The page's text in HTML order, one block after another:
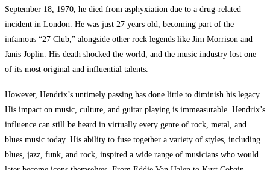
September 18, 1970, he died from asphyxiation due to a drug-related
incident in London. He was just 27 years old, becoming part of the
infamous “27 Club,” alongside other rock legends like Jim Morrison and
Janis Joplin. His death shocked the world, and the music industry lost one
of its most original and influential talents.
However, Hendrix’s untimely passing has done little to diminish his legacy.
His impact on music, culture, and guitar playing is immeasurable. Hendrix’s
influence can still be heard in virtually every genre of rock, metal, and
blues music today. His ability to fuse together a variety of styles, including
blues, jazz, funk, and rock, inspired a wide range of musicians who would